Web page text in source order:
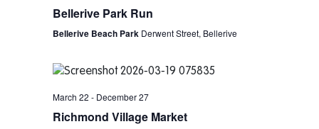
Bellerive Park Run
Bellerive Beach Park Derwent Street, Bellerive
March 22 - December 27
Richmond Village Market